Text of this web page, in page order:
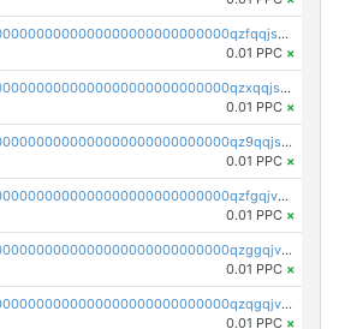
pc1qcanvas0000000000000000000000000000000000000qzfqqjszsn6lgf4
0.01 PPC ×
pc1qcanvas0000000000000000000000000000000000000qzxqqjszsmm2vvg
0.01 PPC ×
pc1qcanvas0000000000000000000000000000000000000qz9qqjspqdul690
0.01 PPC ×
pc1qcanvas0000000000000000000000000000000000000qzfgqjvzsfsundf
0.01 PPC ×
pc1qcanvas0000000000000000000000000000000000000qzggqjvzs80c54r
0.01 PPC ×
pc1qcanvas0000000000000000000000000000000000000qzqgqjvzsvp392p
0.01 PPC ×